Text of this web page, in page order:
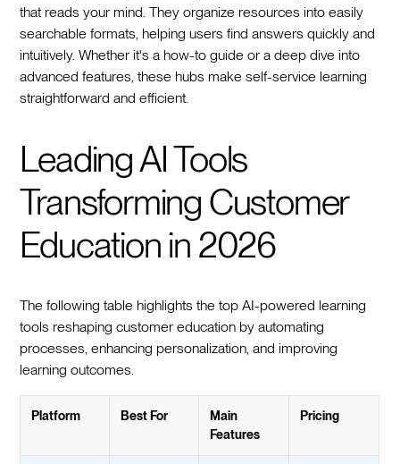
that reads your mind. They organize resources into easily
searchable formats, helping users find answers quickly and
intuitively. Whether it's a how-to guide or a deep dive into
advanced features, these hubs make self-service learning
straightforward and efficient.
Leading AI Tools
Transforming Customer
Education in 2026
The following table highlights the top AI-powered learning
tools reshaping customer education by automating
processes, enhancing personalization, and improving
learning outcomes.
Platform Best For
Main
Features
Pricing